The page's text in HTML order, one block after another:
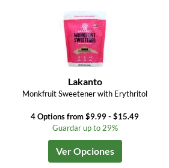
Lakanto
Monkfruit Sweetener with Erythritol
4 Options from $9.99 - $15.49
Guardar up to 29%
Ver Opciones